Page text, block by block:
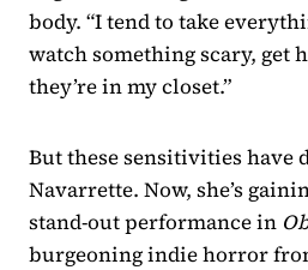
body. “I tend to take
watch something scary, get
they’re in my closet.”
But these sensitivities
Navarrette. Now, she’s
stand-out performance in
burgeoning indie horror